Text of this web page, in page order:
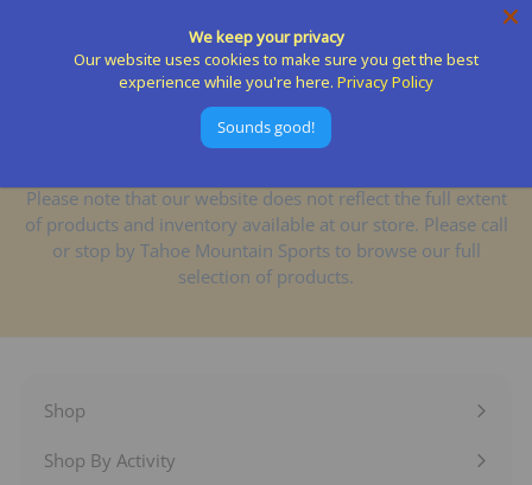
Please note that our website does not reflect the full extent
of products and inventory available at our store. Please call
or stop by Tahoe Mountain Sports to browse our full
selection of products.
Shop
Expand
submenu
Shop By Activity
Expand
We keep your privacy
Our website uses cookies to make sure you get the best
experience while you're here. Privacy Policy
Sounds good!